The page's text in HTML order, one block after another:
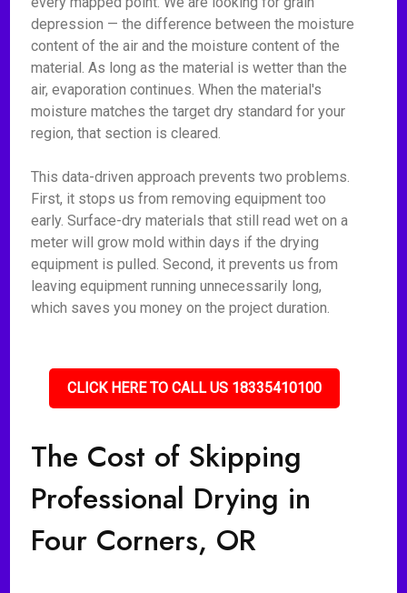
depression — the difference between the moisture
content of the air and the moisture content of the
material. As long as the material is wetter than the
air, evaporation continues. When the material's
moisture matches the target dry standard for your
region, that section is cleared.
This data-driven approach prevents two problems.
First, it stops us from removing equipment too
early. Surface-dry materials that still read wet on a
meter will grow mold within days if the drying
equipment is pulled. Second, it prevents us from
leaving equipment running unnecessarily long,
which saves you money on the project duration.
CLICK HERE TO CALL US 18335410100
The Cost of Skipping
Professional Drying in
Four Corners, OR